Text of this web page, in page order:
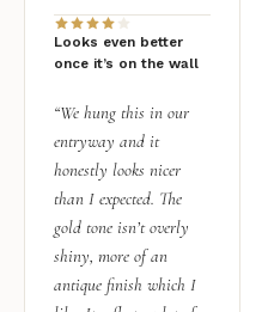
Looks even better
once it’s on the wall
“We hung this in our
entryway and it
honestly looks nicer
than I expected. The
gold tone isn’t overly
shiny, more of an
antique finish which I